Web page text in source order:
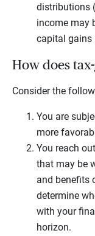
distributions
income may
capital gains
How does
Consider the
You are
more
You reach
that may be
and benefits
determine
with your
horizon.